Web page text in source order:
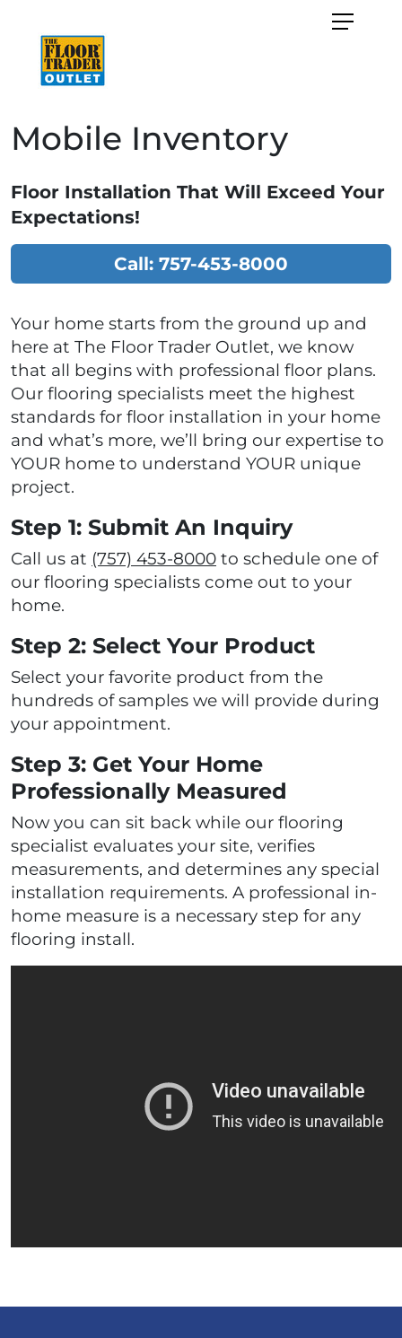
Mobile Inventory
Floor Installation That Will Exceed Your
Expectations!
Call: 757-453-8000
Your home starts from the ground up and
here at The Floor Trader Outlet, we know
that all begins with professional floor plans.
Our flooring specialists meet the highest
standards for floor installation in your home
and what’s more, we’ll bring our expertise to
YOUR home to understand YOUR unique
project.
Step 1: Submit An Inquiry
Call us at (757) 453-8000 to schedule one of
our flooring specialists come out to your
home.
Step 2: Select Your Product
Select your favorite product from the
hundreds of samples we will provide during
your appointment.
Step 3: Get Your Home
Professionally Measured
Now you can sit back while our flooring
specialist evaluates your site, verifies
measurements, and determines any special
installation requirements. A professional in-
home measure is a necessary step for any
flooring install.